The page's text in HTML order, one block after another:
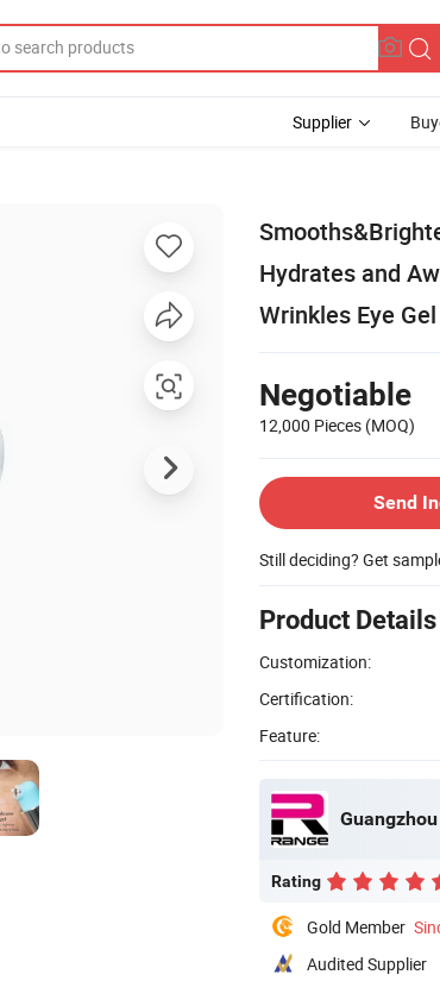
Supplier
Hydrates and
Wrinkles Eye
Negotiable
12,000 Pieces (MOQ)
Send
Still deciding? Get
Product Details
Customization:
Certification:
Feature:
Rating
Gold Member
Audited Supplier